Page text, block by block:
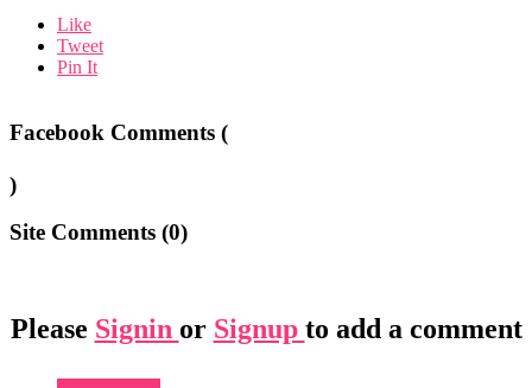
Like
Tweet
Pin It
Facebook Comments (
)
Site Comments (0)
Please Signin or Signup to add a comment